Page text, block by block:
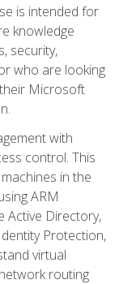
is intended for
knowledge
security,
who are looking
Microsoft
with
control. This
in the
ARM
Active Directory,
Protection,
virtual
routing